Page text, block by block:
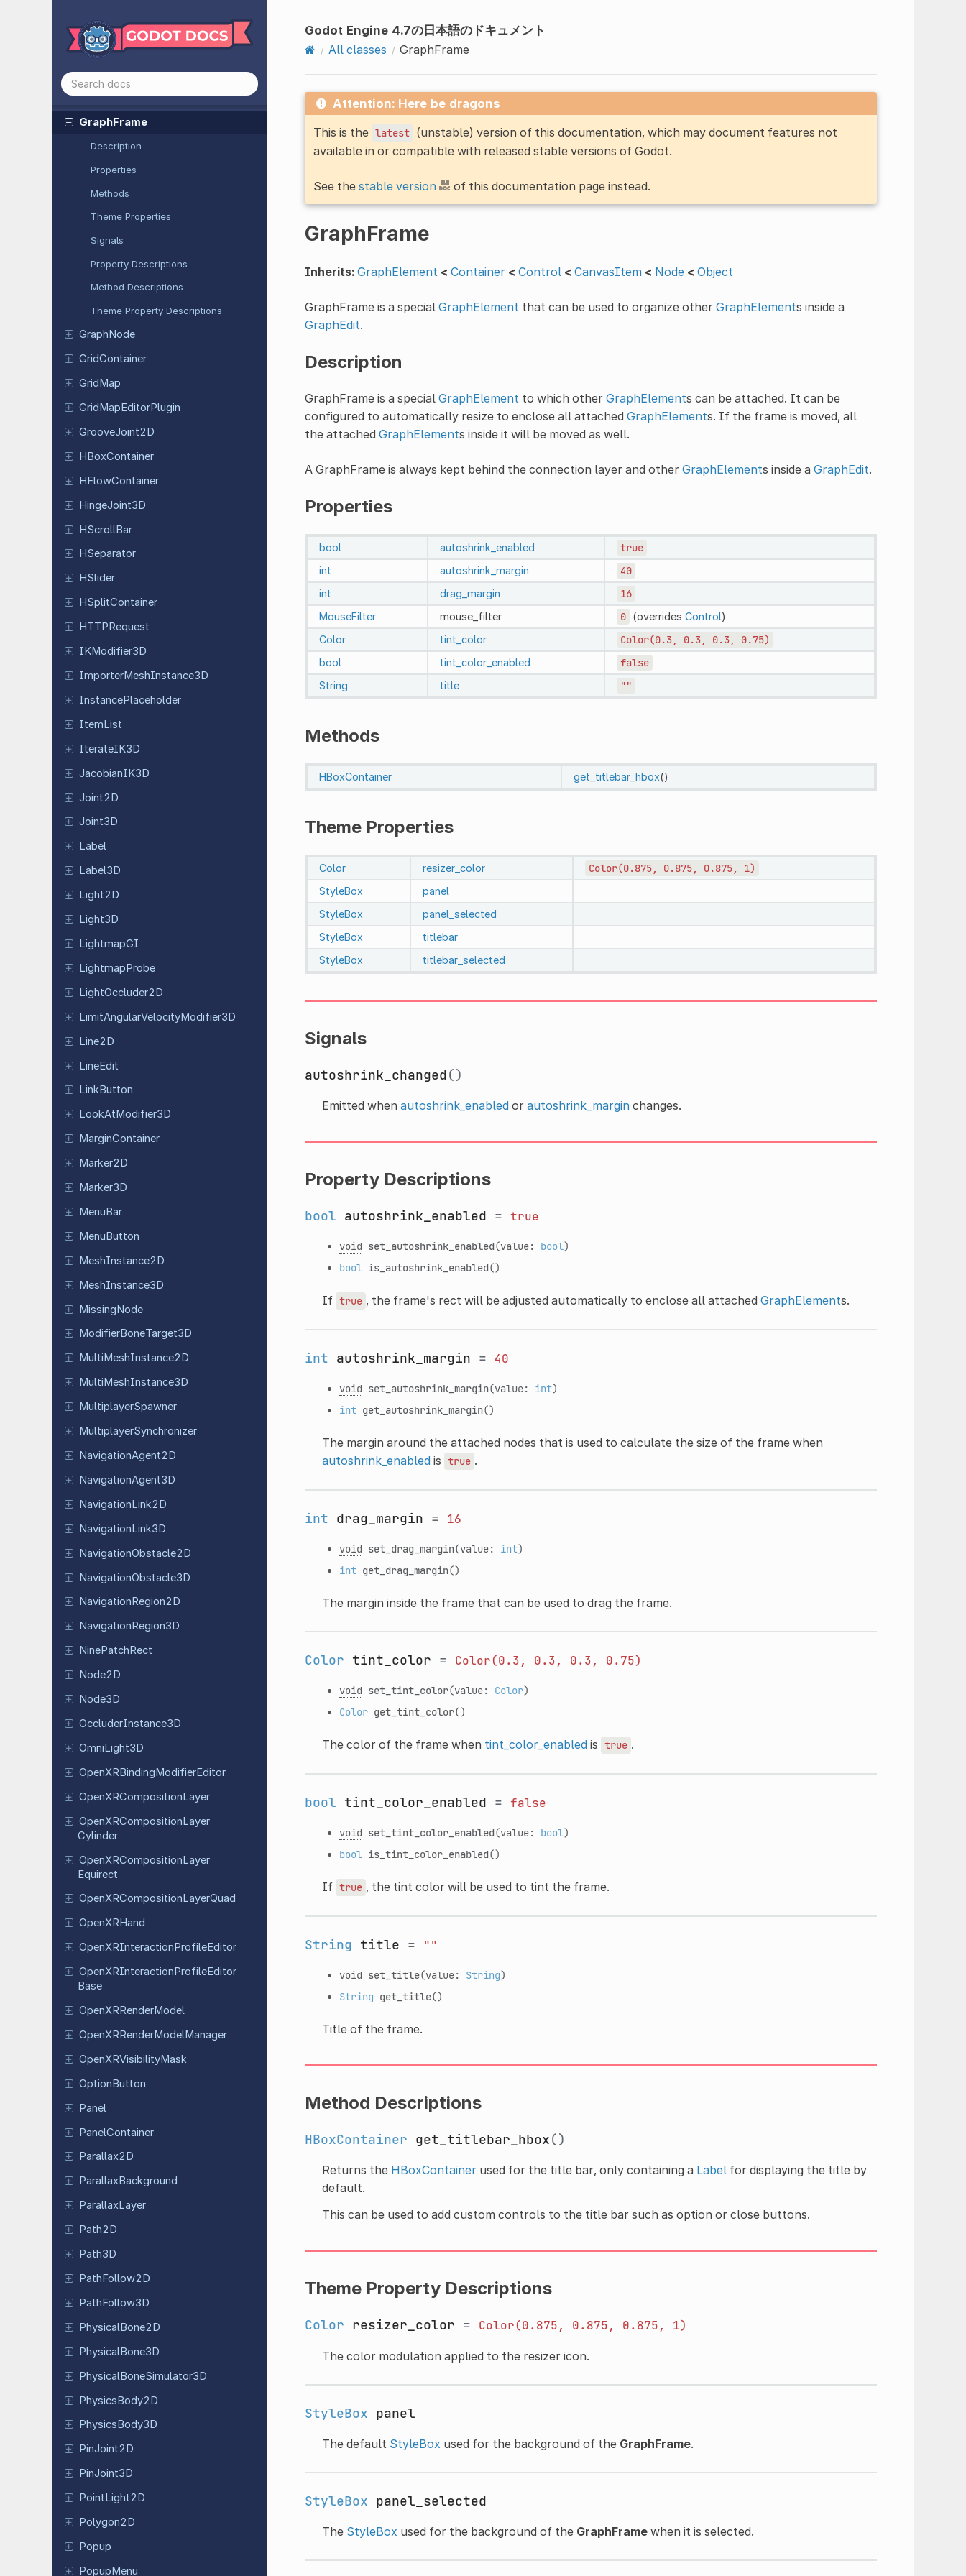
GPUParticlesCollisionSDF3D
GPUParticlesCollisionSphere3D
GraphEdit
GraphElement
GraphFrame
Description
Properties
Methods
Theme Properties
Signals
Property Descriptions
Method Descriptions
Theme Property Descriptions
GraphNode
GridContainer
GridMap
GridMapEditorPlugin
GrooveJoint2D
HBoxContainer
HFlowContainer
HingeJoint3D
HScrollBar
HSeparator
HSlider
HSplitContainer
HTTPRequest
IKModifier3D
ImporterMeshInstance3D
InstancePlaceholder
ItemList
IterateIK3D
JacobianIK3D
Joint2D
Joint3D
Label
Label3D
Light2D
Light3D
LightmapGI
LightmapProbe
LightOccluder2D
LimitAngularVelocityModifier3D
Line2D
LineEdit
LinkButton
LookAt Modifier3D
MarginContainer
Marker2D
Marker3D
MenuBar
MenuButton
MeshInstance2D
MeshInstance3D
MissingNode
ModifierBoneTarget3D
Multi MeshInstance2D
MultiMeshInstance3D
MultiplayerSpawner
MultiplayerSynchronizer
NavigationAgent2D
NavigationAgent3D
NavigationLink2D
NavigationLink3D
NavigationObstacle2D
NavigationObstacle3D
Navigation Region2D
Navigation Region3D
NinePatchRect
Node2D
Node3D
OccluderInstance3D
OmniLight3D
OpenXRBindingModifierEditor
OpenXRCompositionLayer
OpenXRCompositionLayer
Cylinder
OpenXRCompositionLayer
Equirect
OpenXRComposition LayerQuad
OpenXRHand
OpenXRInteractionProfileEditor
OpenXRInteractionProfileEditor
Base
OpenXRRenderModel
OpenXRRenderModelManager
OpenXRVisibilityMask
OptionButton
Panel
PanelContainer
Parallax2D
ParallaxBackground
ParallaxLayer
Path2D
Path3D
PathFollow2D
PathFollow3D
PhysicalBone2D
PhysicalBone3D
PhysicalBoneSimulator3D
PhysicsBody2D
Physics Body3D
PinJoint2D
PinJoint3D
PointLight2D
Polygon2D
Popup
PopupMenu
Godot Engine 4.7の日本語のドキュメント
All classes
GraphFrame
Attention: Here be dragons
This is the latest (unstable) version of this documentation, which may document features not
available in or compatible with released stable versions of Godot.
See the stable version of this documentation page instead.
GraphFrame
Inherits: GraphElement < Container < Control < CanvasItem < Node < Object
GraphFrame is a special GraphElement that can be used to organize other GraphElements inside a
GraphEdit.
Description
GraphFrame is a special GraphElement to which other GraphElements can be attached. It can be
configured to automatically resize to enclose all attached GraphElements. If the frame is moved, all
the attached GraphElements inside it will be moved as well.
A GraphFrame is always kept behind the connection layer and other GraphElements inside a GraphEdit.
Properties
bool autoshrink_enabled true
int autoshrink_margin 40
int drag_margin 16
MouseFilter mouse_filter 0 (overrides Control)
Color
tint_color Color(0.3, 0.3, 0.3, 0.75)
bool tint_color_enabled false
String title ""
Methods
HBoxContainer get_titlebar_hbox()
Theme Properties
Color resizer_color Color(0.875, 0.875, 0.875, 1)
StyleBox
panel
StyleBox
panel_selected
StyleBox
titlebar
StyleBox
titlebar_selected
Signals
autoshrink_changed()
Emitted when autoshrink_enabledor autoshrink_marginchanges.
Property Descriptions
bool autoshrink_enabled = true
void set_autoshrink_enabled(value: bool)
bool is_autoshrink_enabled()
If true , the frame's rect will be adjusted automatically to enclose all attached GraphElements.
int autoshrink_margin = 40
void set_autoshrink_margin(value: int)
int get_autoshrink_margin()
The margin around the attached nodes that is used to calculate the size of the frame when
autoshrink_enabledis true .
int drag_margin = 16
void set_drag_margin(value: int)
int get_drag_margin()
The margin inside the frame that can be used to drag the frame.
Color tint_color = Color(0.3, 0.3, 0.3, 0.75)
void set_tint_color(value: Color)
Color get_tint_color()
The color of the frame when tint_color_enabledis true .
bool tint_color_enabled = false
void set_tint_color_enabled(value: bool)
bool is_tint_color_enabled()
If true , the tint color will be used to tint the frame.
String title = ""
void set_title(value: String)
String get_title()
Title of the frame.
Method Descriptions
HBoxContainer get_titlebar_hbox()
Returns the HBoxContainerused for the title bar, only containing a Labelfor displaying the title by
default.
This can be used to add custom controls to the title bar such as option or close buttons.
Theme Property Descriptions
Color resizer_color = Color(0.875, 0.875, 0.875, 1)
The color modulation applied to the resizer icon.
StyleBox panel
The default StyleBox used for the background of the GraphFrame.
StyleBox panel_selected
The StyleBox used for the background of the GraphFramewhen it is selected.